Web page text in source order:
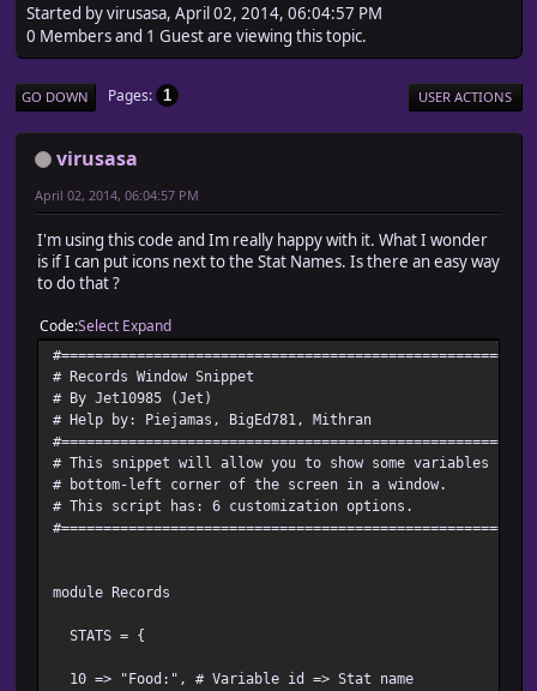
Started by virusasa, April 02, 2014, 06:04:57 PM
0 Members and 1 Guest are viewing this topic.
GO DOWN Pages 1 USER ACTIONS
virusasa
April 02, 2014, 06:04:57 PM
I'm using this code and Im really happy with it. What I wonder
is if I can put icons next to the Stat Names. Is there an easy way
to do that ?
CodeSelect Expand
# Records Window Snippet
# By Jet10985 (Jet)
# Help by: Piejamas, BigEd781, Mithran
# This snippet will allow you to show some variables in a
# bottom-left corner of the screen in a window.
# This script has: 6 customization options.
module Records
STATS = {
10 => "Food:", # Variable id => Stat name